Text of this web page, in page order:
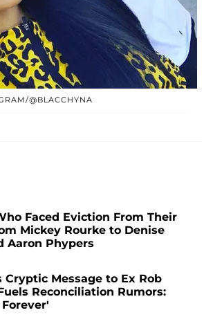
@BLACCHYNA
Faced Eviction From Their
Mickey Rourke to Denise
Aaron Phypers
Cryptic Message to Ex Rob
Reconciliation Rumors: